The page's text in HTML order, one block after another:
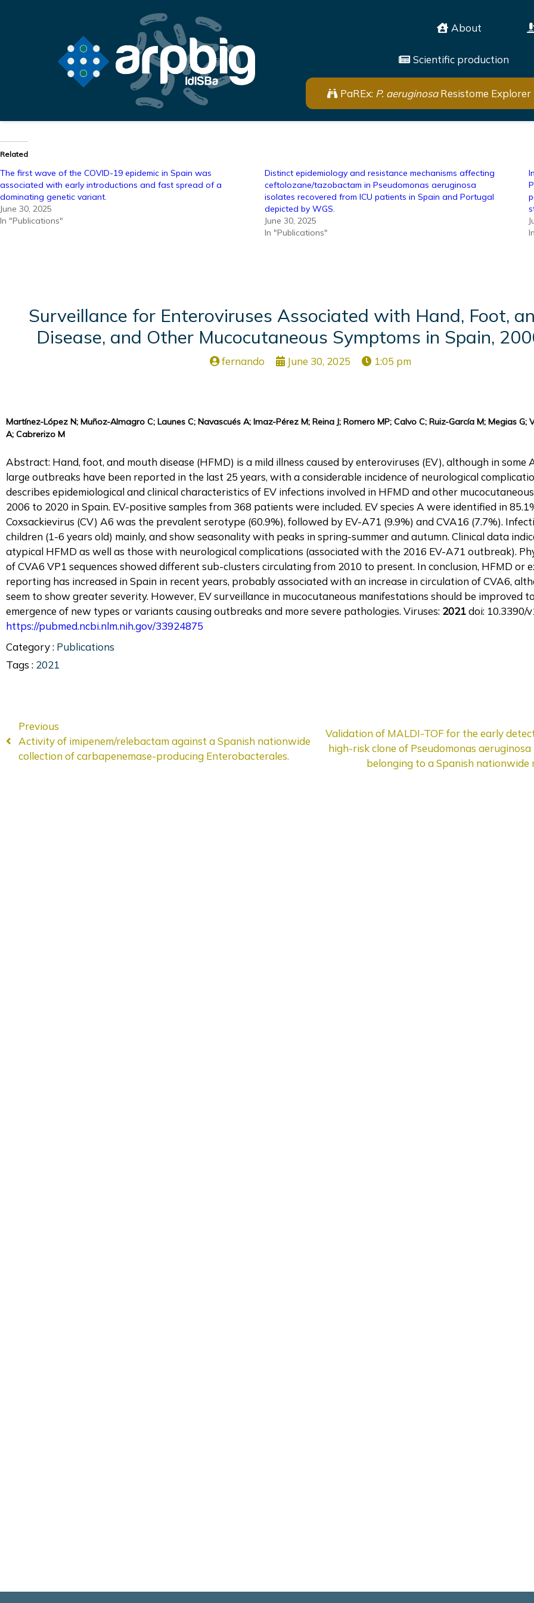
About
Scientific production
PaREx: P. aeruginosaResistome Explorer
Related
The first wave of the COVID-19 epidemic in Spain was
associated with early introductions and fast spread of a
dominating genetic variant.
June 30, 2025
In "Publications"
Distinct epidemiology and resistance mechanisms affecting
ceftolozane/tazobactam in Pseudomonas aeruginosa
isolates recovered from ICU patients in Spain and Portugal
depicted by WGS.
June 30, 2025
In "Publications"
Surveillance for Enteroviruses Associated with Hand, Foot,
Disease, and Other Mucocutaneous Symptoms in Spain,
fernando June 30, 2025 1:05 pm
Martínez-López N; Muñoz-Almagro C; Launes C; Navascués A; Imaz-Pérez M; Reina J; Romero MP; Calvo C; Ruiz-García M; Megias G;
A; Cabrerizo M
Abstract: Hand, foot, and mouth disease (HFMD) is a mild illness caused by enteroviruses (EV), although in some
large outbreaks have been reported in the last 25 years, with a considerable incidence of neurological
describes epidemiological and clinical characteristics of EV infections involved in HFMD and other
2006 to 2020 in Spain. EV-positive samples from 368 patients were included. EV species A were identified in
Coxsackievirus (CV) A6 was the prevalent serotype (60.9%), followed by EV-A71 (9.9%) and CVA16 (7.7%).
children (1-6 years old) mainly, and show seasonality with peaks in spring-summer and autumn. Clinical data
atypical HFMD as well as those with neurological complications (associated with the 2016 EV-A71 outbreak).
of CVA6 VP1 sequences showed different sub-clusters circulating from 2010 to present. In conclusion, HFMD or
reporting has increased in Spain in recent years, probably associated with an increase in circulation of CVA6,
seem to show greater severity. However, EV surveillance in mucocutaneous manifestations should be improved
emergence of new types or variants causing outbreaks and more severe pathologies. Viruses: 2021doi: 10.3390/
https://pubmed.ncbi.nlm.nih.gov/33924875
Category : Publications
Tags : 2021
Previous
Activity of imipenem/relebactam against a Spanish nationwide
collection of carbapenemase-producing Enterobacterales.
Validation of MALDI-TOF for the early
high-risk clone of Pseudomonas aeruginosa
belonging to a Spanish nationwide